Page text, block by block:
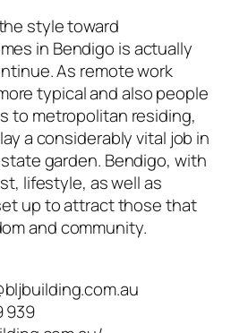
style toward
in Bendigo is actually
As remote work
typical and also people
to metropolitan residing,
a considerably vital job in
garden. Bendigo, with
lifestyle, as well as
up to attract those that
and community.
939